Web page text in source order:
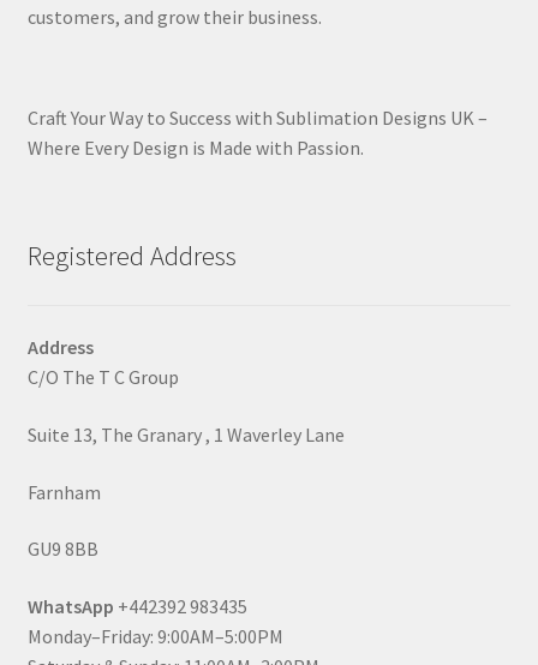
customers, and grow their business.
Craft Your Way to Success with Sublimation Designs UK –
Where Every Design is Made with Passion.
Registered Address
Address
C/O The T C Group
Suite 13, The Granary , 1 Waverley Lane
Farnham
GU9 8BB
WhatsApp +442392 983435
Monday–Friday: 9:00AM–5:00PM